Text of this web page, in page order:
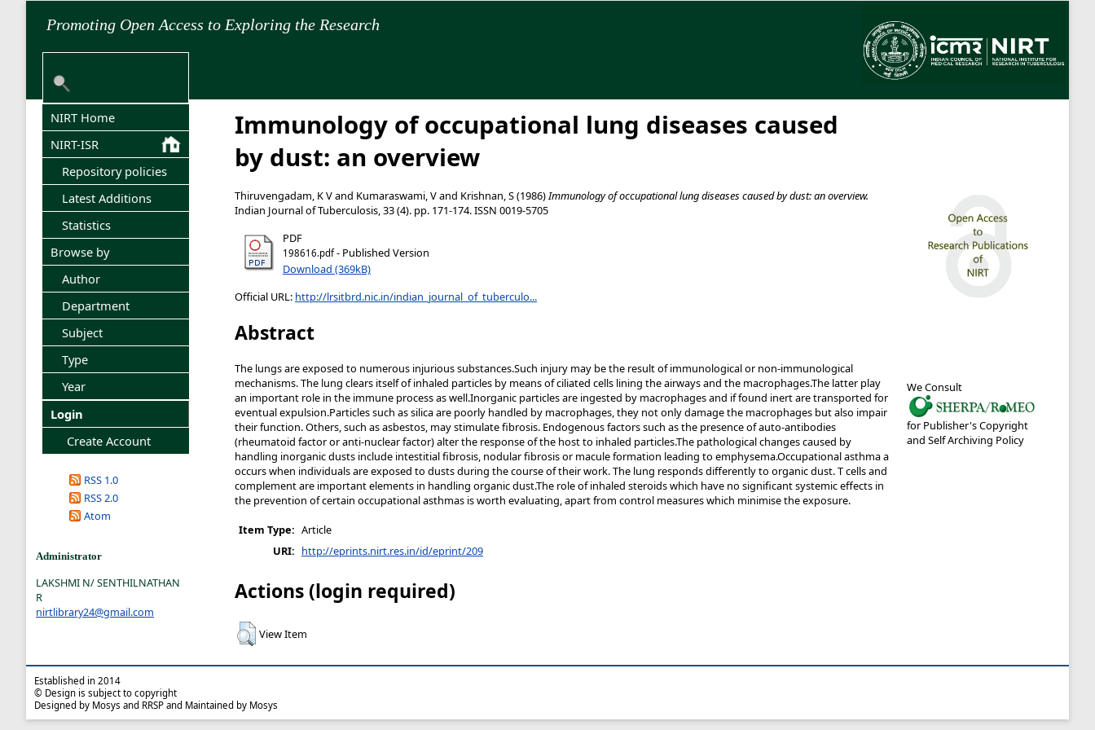
Promoting Open Access to Exploring the Research
We Consult
for Publisher's Copyright
and Self Archiving Policy
NIRT Home
NIRT-ISR
Repository policies
Latest Additions
Statistics
Browse by
Author
Department
Subject
Type
Year
Login
Create Account
RSS 1.0
RSS 2.0
Atom
Administrator
LAKSHMI N/ SENTHILNATHAN
R
nirtlibrary24@gmail.com
Immunology of occupational lung diseases caused
by dust: an overview
Thiruvengadam, K Vand Kumaraswami, Vand Krishnan, S(1986)Immunology of occupational lung diseases caused by dust: an overview.
Indian Journal of Tuberculosis, 33 (4). pp. 171-174. ISSN 0019-5705
PDF
198616.pdf- Published Version
Download (369kB)
Official URL: http://lrsitbrd.nic.in/indian_journal_of_tuberculo...
Abstract
The lungs are exposed to numerous injurious substances.Such injury may be the result of immunological or non-immunological
mechanisms. The lung clears itself of inhaled particles by means of ciliated cells lining the airways and the macrophages.The latter play
an important role in the immune process as well.Inorganic particles are ingested by macrophages and if found inert are transported for
eventual expulsion.Particles such as silica are poorly handled by macrophages, they not only damage the macrophages but also impair
their function. Others, such as asbestos, may stimulate fibrosis. Endogenous factors such as the presence of auto-antibodies
(rheumatoid factor or anti-nuclear factor) alter the response of the host to inhaled particles.The pathological changes caused by
handling inorganic dusts include intestitial fibrosis, nodular fibrosis or macule formation leading to emphysema.Occupational asthma a
occurs when individuals are exposed to dusts during the course of their work. The lung responds differently to organic dust. T cells and
complement are important elements in handling organic dust.The role of inhaled steroids which have no significant systemic effects in
the prevention of certain occupational asthmas is worth evaluating, apart from control measures which minimise the exposure.
Item Type: Article
URI: http://eprints.nirt.res.in/id/eprint/209
Actions (login required)
View Item
Established in 2014
© Design is subject to copyright
Designed by Mosys and RRSP and Maintained by Mosys